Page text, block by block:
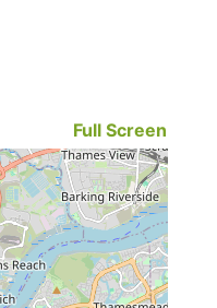
Full Screen